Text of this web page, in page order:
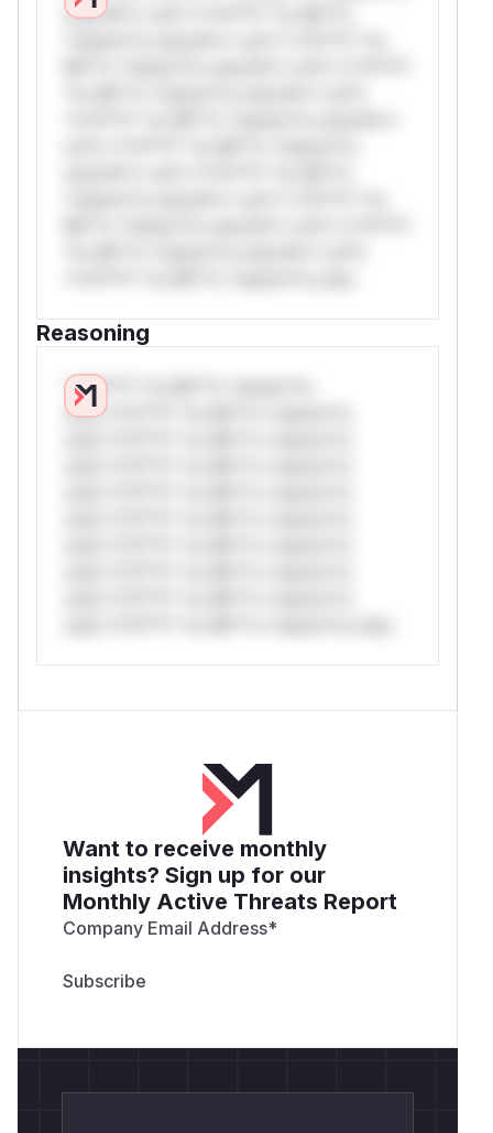
only.W** rul*s *v*il**l* *or Mi**o
Reasoning
*v*il**l* *or Mi**o *ustom*rs
only.*v*il**l* *or Mi**o *ustom*rs
Want to receive monthly
insights? Sign up for our
Monthly Active Threats Report
Company Email Address*